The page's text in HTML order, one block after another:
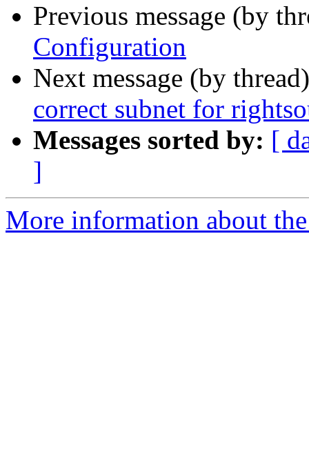
Previous message (by
Configuration
Next message (by
correct subnet for
Messages sorted by: [
]
More information about